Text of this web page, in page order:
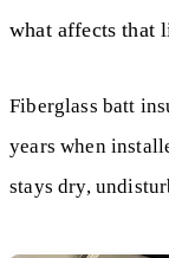
what affects that
Fiberglass batt
years when
stays dry,